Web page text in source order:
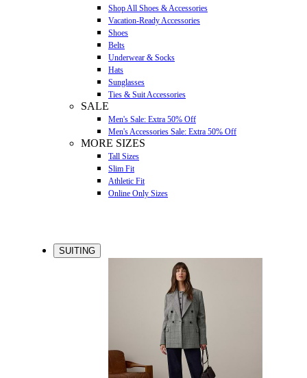
Shop All Shoes & Accessories
Vacation-Ready Accessories
Shoes
Belts
Underwear & Socks
Hats
Sunglasses
Ties & Suit Accessories
SALE
Men's Sale: Extra 50% Off
Men's Accessories Sale: Extra 50% Off
MORE SIZES
Tall Sizes
Slim Fit
Athletic Fit
Online Only Sizes
SUITING